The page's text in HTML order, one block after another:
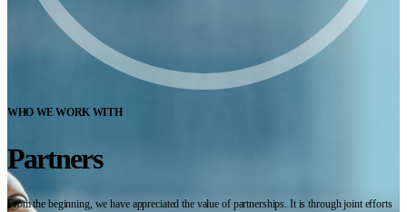
WHO WE WORK WITH
Partners
From the beginning, we have appreciated the value of partnerships. It is through joint efforts